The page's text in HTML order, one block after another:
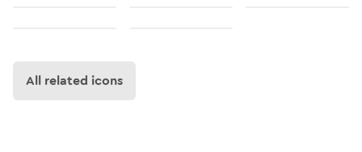
All related icons